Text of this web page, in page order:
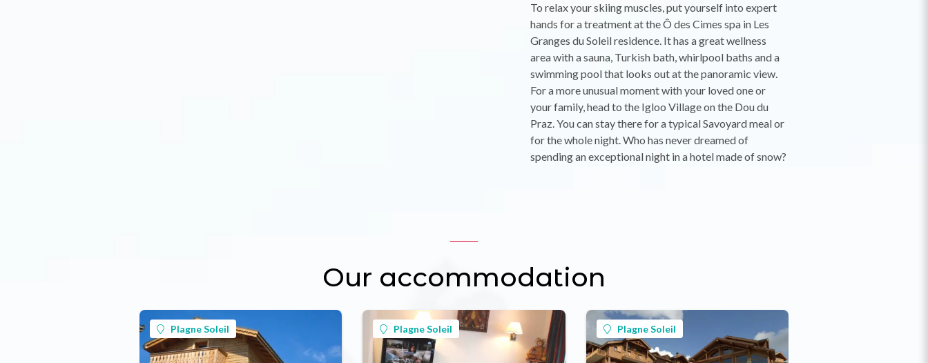
To relax your skiing muscles, put yourself into expert
hands for a treatment at the Ô des Cimes spa in Les
Granges du Soleil residence. It has a great wellness
area with a sauna, Turkish bath, whirlpool baths and a
swimming pool that looks out at the panoramic view.
For a more unusual moment with your loved one or
your family, head to the Igloo Village on the Dou du
Praz. You can stay there for a typical Savoyard meal or
for the whole night. Who has never dreamed of
spending an exceptional night in a hotel made of snow?
Our accommodation
Plagne Soleil Plagne Soleil Plagne Soleil